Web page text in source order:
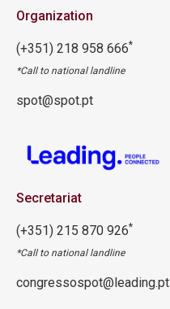
Organization
(+351) 218 958 666*
*Call to national landline
spot@spot.pt
Secretariat
(+351) 215 870 926*
*Call to national landline
congressospot@leading.pt